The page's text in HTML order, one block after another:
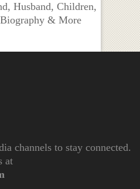
Husband, Children,
& More
channels to stay connected.
at